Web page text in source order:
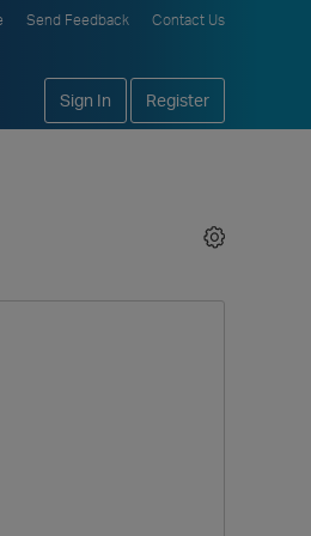
Send Feedback Contact Us
Sign In Register